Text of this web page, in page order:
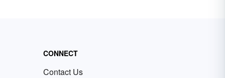
CONNECT
Contact Us